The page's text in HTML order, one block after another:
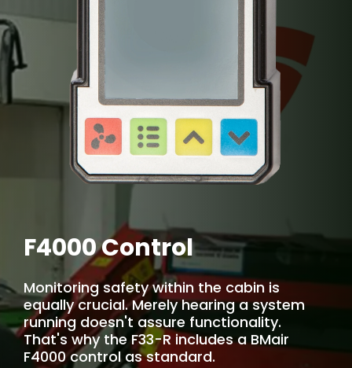
F4000 Control
Monitoring safety within the cabin is
equally crucial. Merely hearing a system
running doesn't assure functionality.
That's why the F33-R includes a BMair
F4000 control as standard.